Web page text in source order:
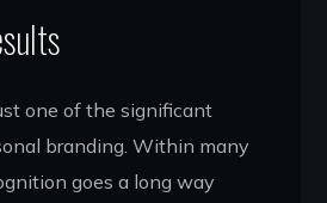
one of the significant
branding. Within many
goes a long way